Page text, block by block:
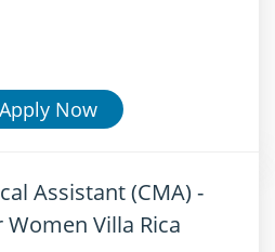
Apply Now
Assistant (CMA) -
Villa Rica